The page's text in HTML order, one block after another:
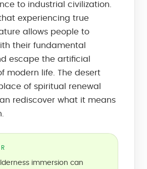
to industrial civilization.
experiencing true
allows people to
their fundamental
escape the artificial
modern life. The desert
of spiritual renewal
rediscover what it means
immersion can